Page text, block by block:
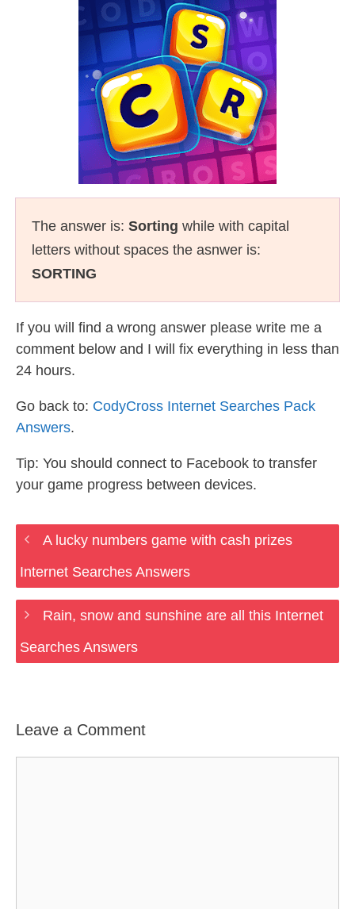
The answer is: Sorting while with capital
letters without spaces the asnwer is:
SORTING
If you will find a wrong answer please write me a
comment below and I will fix everything in less than
24 hours.
Go back to: CodyCross Internet Searches Pack
Answers.
Tip: You should connect to Facebook to transfer
your game progress between devices.
A lucky numbers game with cash prizes
Internet Searches Answers
Rain, snow and sunshine are all this Internet
Searches Answers
Leave a Comment